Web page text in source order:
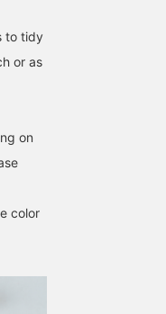
to tidy
or as
on
color